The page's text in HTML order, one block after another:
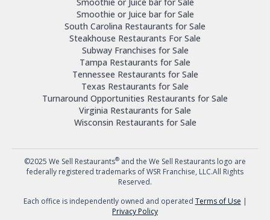
Smoothie or Juice bar for Sale
South Carolina Restaurants for Sale
Steakhouse Restaurants For Sale
Subway Franchises for Sale
Tampa Restaurants for Sale
Tennessee Restaurants for Sale
Texas Restaurants for Sale
Turnaround Opportunities Restaurants for Sale
Virginia Restaurants for Sale
Wisconsin Restaurants for Sale
©2025 We Sell Restaurants® and the We Sell Restaurants logo are
federally registered trademarks of WSR Franchise, LLC.All Rights
Reserved.
Each office is independently owned and operated Terms of Use |
Privacy Policy